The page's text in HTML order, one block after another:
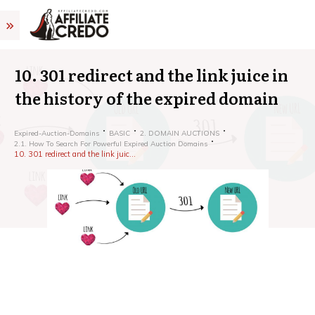
10. 301 redirect and the link juice in
the history of the expired domain
Expired-Auction-Domains BASIC
2. DOMAIN AUCTIONS
2.1. How To Search For Powerful Expired Auction Domains
10. 301 redirect and the link juice in the history of the expired domain